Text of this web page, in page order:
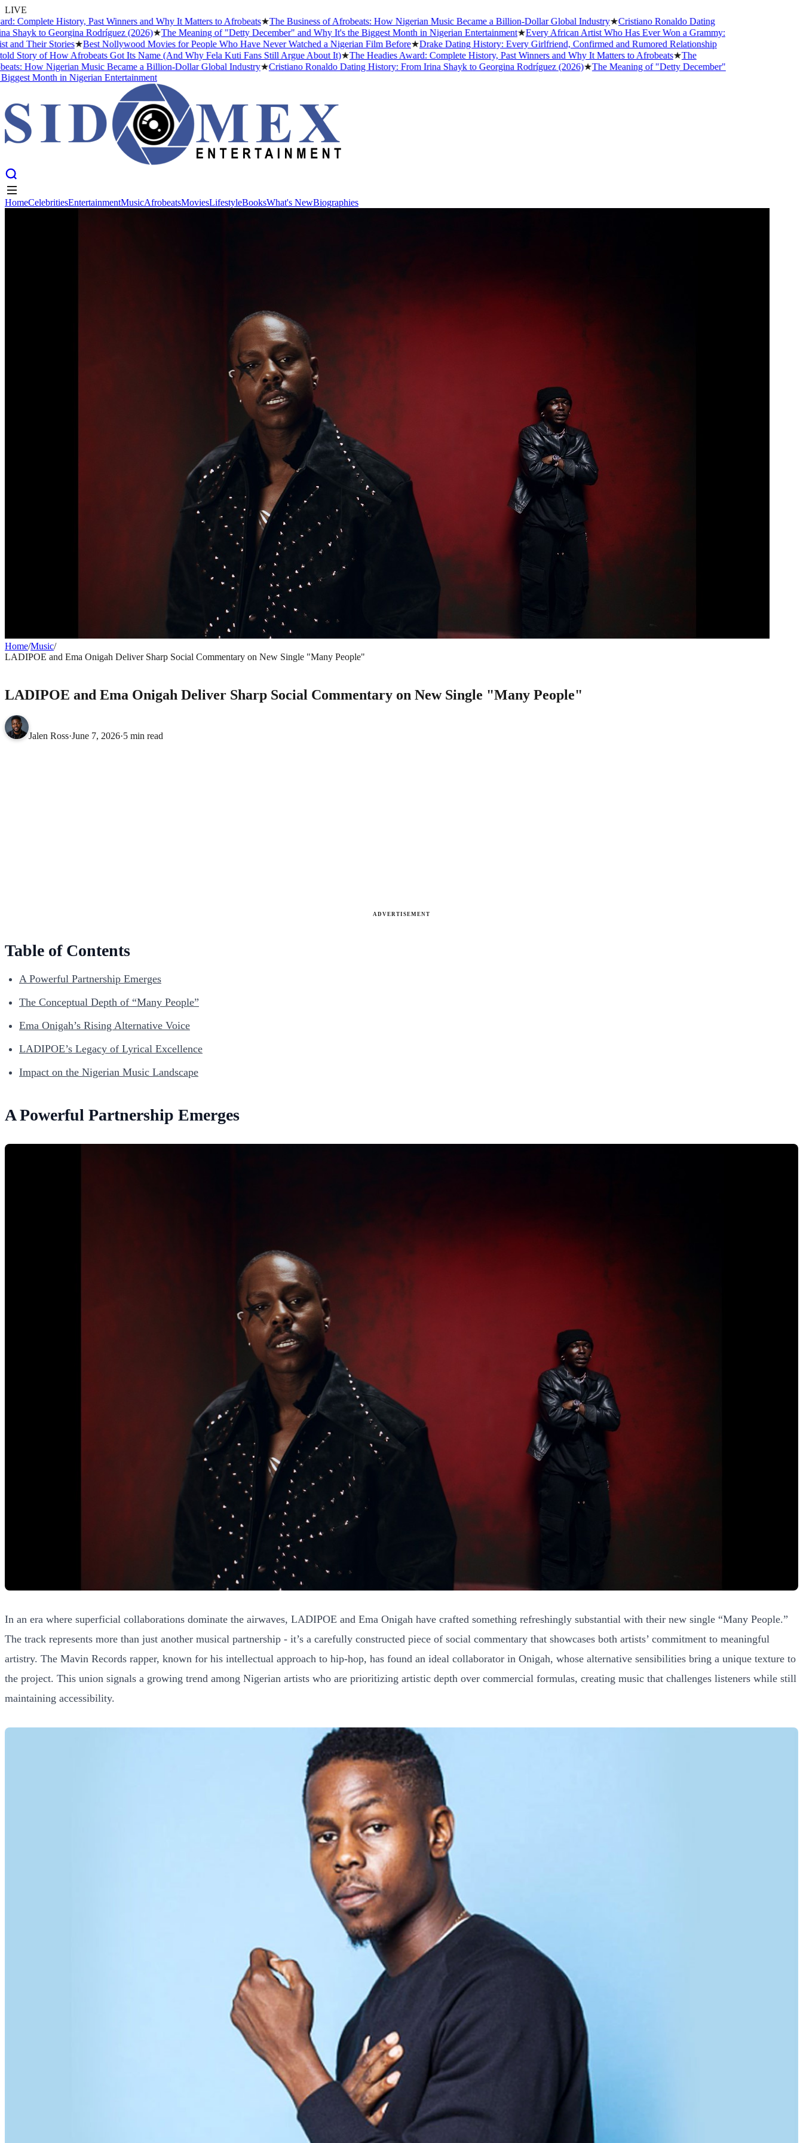
LIVE
History, Past Winners and Why It Matters to Afrobeats★The Business of Afrobeats: How Nigerian Music Became a Billion-Dollar Global Industry★Cristiano Ronaldo Dating
to Georgina Rodríguez (2026)★The Meaning of "Detty December" and Why It's the Biggest Month in Nigerian Entertainment★Every African Artist Who Has Ever Won a Grammy:
Their Stories★Best Nollywood Movies for People Who Have Never Watched a Nigerian Film Before★Drake Dating History: Every Girlfriend, Confirmed and Rumored Relationship
of How Afrobeats Got Its Name (And Why Fela Kuti Fans Still Argue About It)★The Headies Award: Complete History, Past Winners and Why It Matters to Afrobeats★The
How Nigerian Music Became a Billion-Dollar Global Industry★Cristiano Ronaldo Dating History: From Irina Shayk to Georgina Rodríguez (2026)★The Meaning of "Detty December"
Month in Nigerian Entertainment
HomeCelebritiesEntertainmentMusicAfrobeatsMoviesLifestyleBooksWhat's NewBiographies
Home/Music/
LADIPOE and Ema Onigah Deliver Sharp Social Commentary on New Single "Many People"
LADIPOE and Ema Onigah Deliver Sharp Social Commentary on New Single "Many People"
Jalen Ross·June 7, 2026·5 min read
ADVERTISEMENT
Table of Contents
A Powerful Partnership Emerges
The Conceptual Depth of “Many People”
Ema Onigah’s Rising Alternative Voice
LADIPOE’s Legacy of Lyrical Excellence
Impact on the Nigerian Music Landscape
A Powerful Partnership Emerges
In an era where superficial collaborations dominate the airwaves, LADIPOE and Ema Onigah have crafted something refreshingly substantial with their new single “Many People.”
The track represents more than just another musical partnership - it’s a carefully constructed piece of social commentary that showcases both artists’ commitment to meaningful
artistry. The Mavin Records rapper, known for his intellectual approach to hip-hop, has found an ideal collaborator in Onigah, whose alternative sensibilities bring a unique texture to
the project. This union signals a growing trend among Nigerian artists who are prioritizing artistic depth over commercial formulas, creating music that challenges listeners while still
maintaining accessibility.